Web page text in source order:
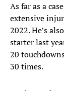
As far as a
extensive
2022. He’s
starter last
20
30 times.